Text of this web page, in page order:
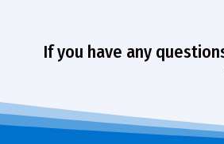
If you have any